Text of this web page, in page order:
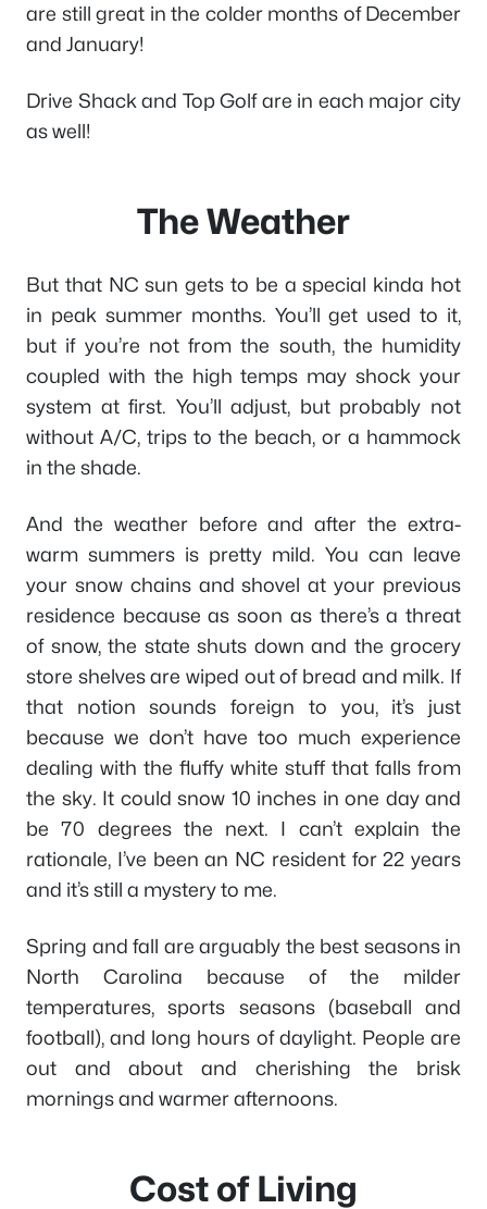
are still great in the colder months of December
and January!
Drive Shack and Top Golf are in each major city
as well!
The Weather
But that NC sun gets to be a special kinda hot
in peak summer months. You’ll get used to it,
but if you’re not from the south, the humidity
coupled with the high temps may shock your
system at first. You’ll adjust, but probably not
without A/C, trips to the beach, or a hammock
in the shade.
And the weather before and after the extra-
warm summers is pretty mild. You can leave
your snow chains and shovel at your previous
residence because as soon as there’s a threat
of snow, the state shuts down and the grocery
store shelves are wiped out of bread and milk. If
that notion sounds foreign to you, it’s just
because we don’t have too much experience
dealing with the fluffy white stuff that falls from
the sky. It could snow 10 inches in one day and
be 70 degrees the next. I can’t explain the
rationale, I’ve been an NC resident for 22 years
and it’s still a mystery to me.
Spring and fall are arguably the best seasons in
North Carolina because of the milder
temperatures, sports seasons (baseball and
football), and long hours of daylight. People are
out and about and cherishing the brisk
mornings and warmer afternoons.
Cost of Living